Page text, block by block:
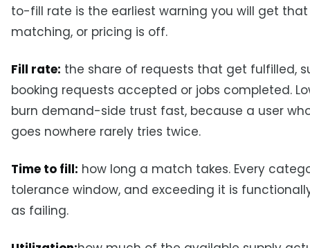
to-fill rate is the earliest warning you will get that
matching, or pricing is off.
Fill rate: the share of requests that get fulfilled,
booking requests accepted or jobs completed.
burn demand-side trust fast, because a user
goes nowhere rarely tries twice.
Time to fill: how long a match takes. Every
tolerance window, and exceeding it is
as failing.